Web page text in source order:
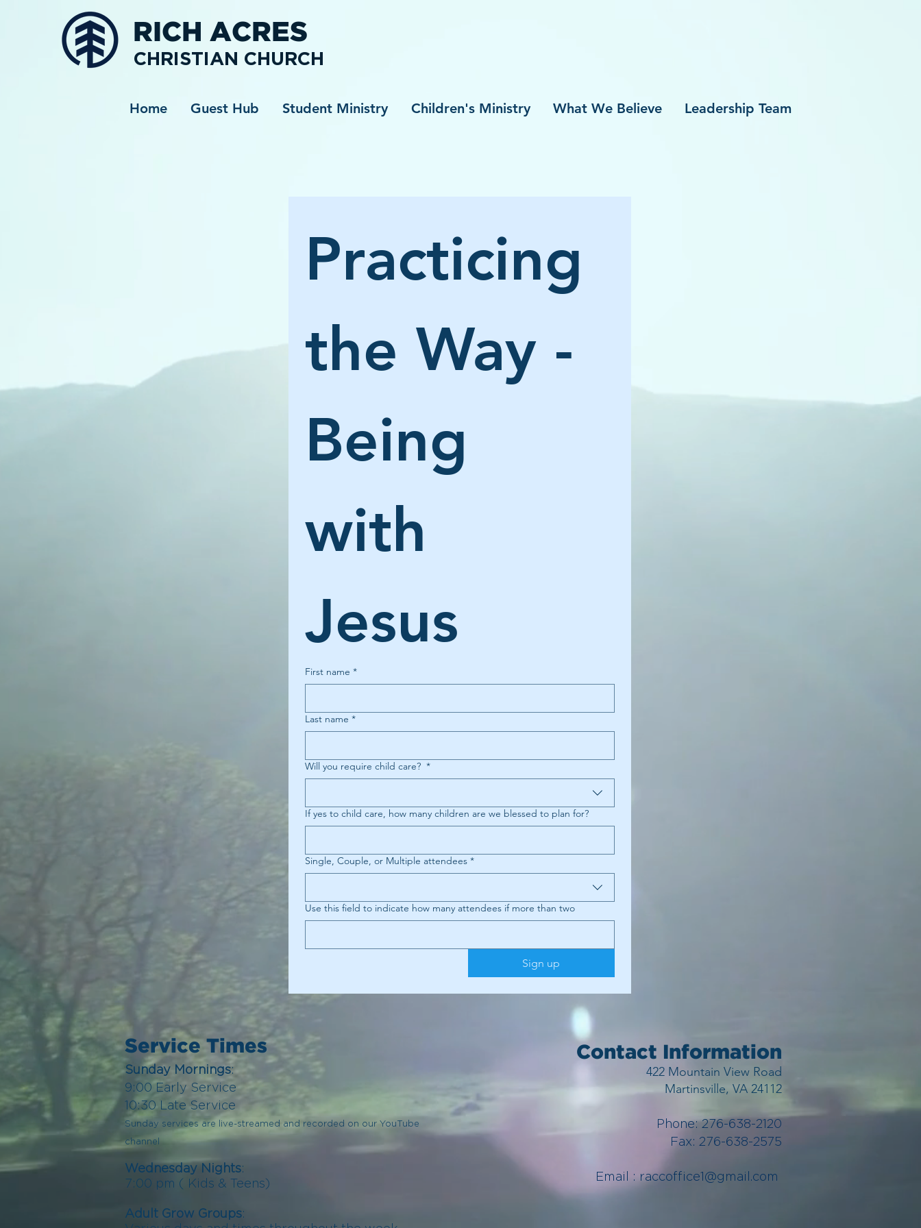
RICH ACRES
CHRISTIAN CHURCH
Home Guest Hub Student Ministry Children's Ministry What We Believe Leadership Team
Practicing
the Way -
Being
with
First name *
Last name *
Will you require child care? *
If yes to child care, how many children are we blessed to plan for?
Single, Couple, or Multiple attendees *
Use this field to indicate how many attendees if more than two
Sign up
Service Times
Sunday Mornings:
9:00Early Service
10:30 Late Service
Sunday services are live-streamed and recorded on our YouTube
channel
Wednesday Nights:
7:00 pm ( Kids & Teens)
Adult Grow Groups:
Contact Information
422 Mountain View Road
Martinsville, VA 24112
Phone: 276-638-2120
Fax: 276-638-2575
Email : raccoffice1@gmail.com